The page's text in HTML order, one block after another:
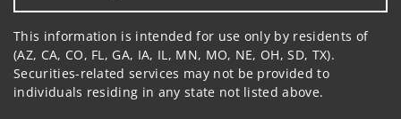
This information is intended for use only by residents of
(AZ, CA, CO, FL, GA, IA, IL, MN, MO, NE, OH, SD, TX).
Securities-related services may not be provided to
individuals residing in any state not listed above.